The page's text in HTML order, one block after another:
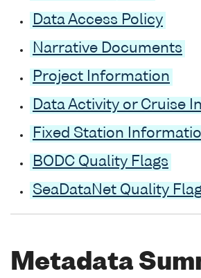
Data Access Policy
Narrative Documents
Project Information
Data Activity or Cruise
Fixed Station
BODC Quality Flags
SeaDataNet Quality
Metadata